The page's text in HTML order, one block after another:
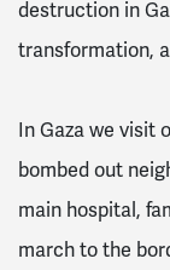
destruction in
transformation,
In Gaza we visit
bombed out
main hospital,
march to the